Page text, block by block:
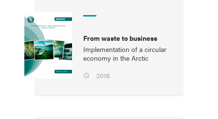
From waste to business
Implementation of a circular
economy in the Arctic
2018